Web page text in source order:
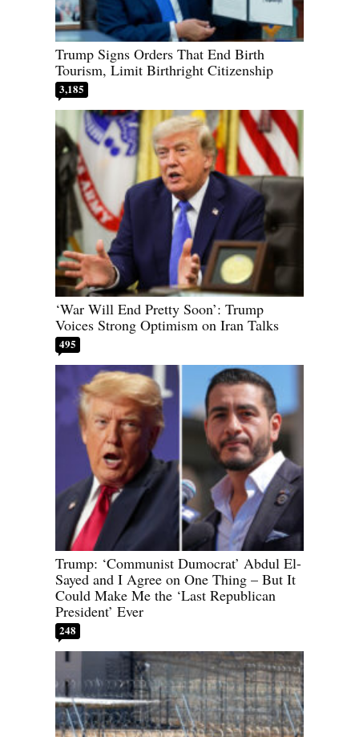
Trump Signs Orders That End Birth
Tourism, Limit Birthright Citizenship
3,185
‘War Will End Pretty Soon’: Trump
Voices Strong Optimism on Iran Talks
495
Trump: ‘Communist Dumocrat’ Abdul El-
Sayed and I Agree on One Thing – But It
Could Make Me the ‘Last Republican
President’ Ever
248